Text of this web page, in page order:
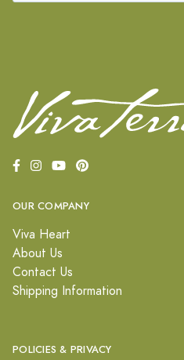
OUR COMPANY
Viva Heart
About Us
Contact Us
Shipping Information
POLICIES & PRIVACY